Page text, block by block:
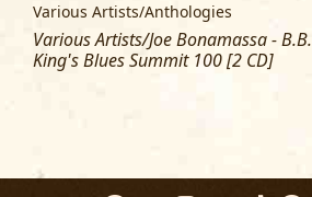
Various Artists/Anthologies
Various Artists/Joe Bonamassa - B.B.
King's Blues Summit 100 [2 CD]